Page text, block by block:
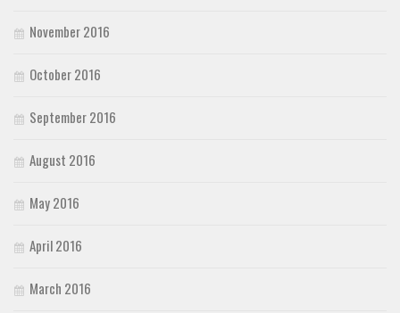
November 2016
October 2016
September 2016
August 2016
May 2016
April 2016
March 2016